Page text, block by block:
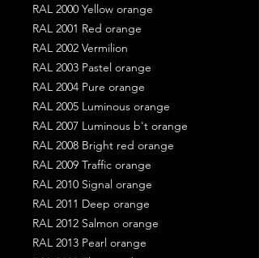
RAL 2000 Yellow orange
RAL 2001 Red orange
RAL 2002 Vermilion
RAL 2003 Pastel orange
RAL 2004 Pure orange
RAL 2005 Luminous orange
RAL 2007 Luminous b't orange
RAL 2008 Bright red orange
RAL 2009 Traffic orange
RAL 2010 Signal orange
RAL 2011 Deep orange
RAL 2012 Salmon orange
RAL 2013 Pearl orange